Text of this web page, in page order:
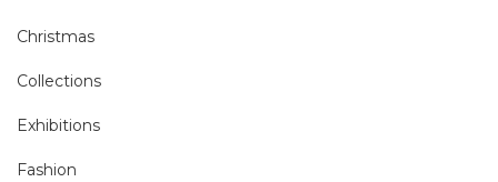
Christmas
Collections
Exhibitions
Fashion